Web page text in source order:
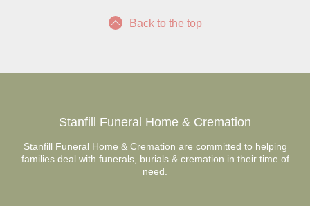
Back to the top
Stanfill Funeral Home & Cremation
Stanfill Funeral Home & Cremation are committed to helping
families deal with funerals, burials & cremation in their time of
need.